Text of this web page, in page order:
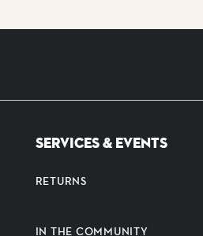
SERVICES & EVENTS
RETURNS
IN THE COMMUNITY